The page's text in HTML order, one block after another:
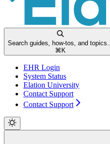
Search guides, how-tos, and topics...
⌘K
EHR Login
System Status
Elation University
Contact Support
Contact Support